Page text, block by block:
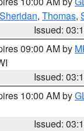
Sheridan, Thomas,
Issued:
09:00 AM by
Issued:
10:00 AM by
Issued: